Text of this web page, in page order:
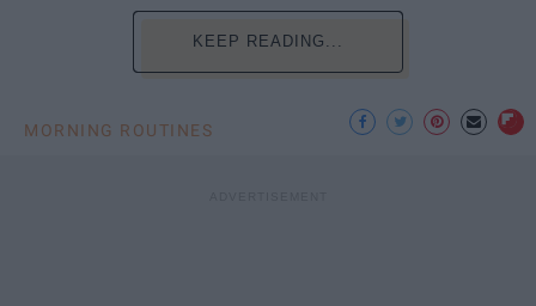
KEEP READING...
MORNING ROUTINES